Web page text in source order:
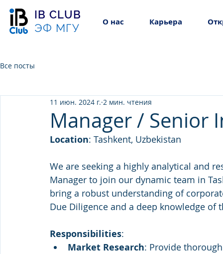
IB CLUB
ЭФ МГУ
О нас Карьера
Все посты
Manager / Senior
11 июн. 2024 г. 2 мин. чтения
Location: Tashkent, Uzbekistan
We are seeking a highly analytical and
Manager to join our dynamic team in
bring a robust understanding of
Due Diligence and a deep knowledge of
Responsibilities:
Market Research: Provide